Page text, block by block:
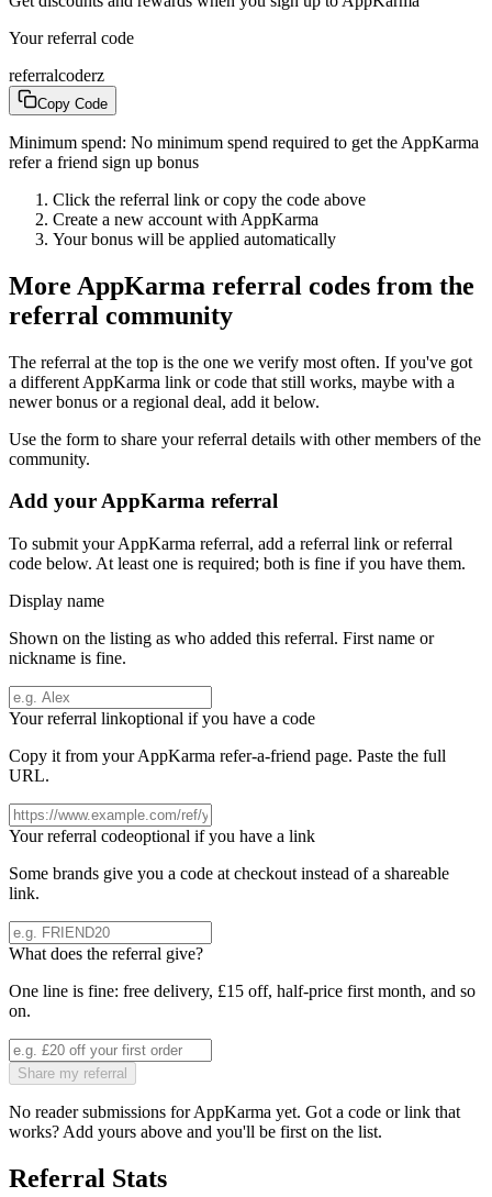
Your referral code
referralcoderz
Copy Code
Minimum spend: No minimum spend required to get the AppKarma
refer a friend sign up bonus
Click the referral link or copy the code above
Create a new account with AppKarma
Your bonus will be applied automatically
More AppKarma referral codes from the
referral community
The referral at the top is the one we verify most often. If you've got
a different AppKarma link or code that still works, maybe with a
newer bonus or a regional deal, add it below.
Use the form to share your referral details with other members of the
community.
Add yourAppKarma referral
To submit yourAppKarma referral, add a referral link or referral
code below. At least one is required; both is fine if you have them.
Display name
Shown on the listing as who added this referral. First name or
nickname is fine.
Your referral linkoptional if you have a code
Copy it from yourAppKarma refer-a-friend page. Paste the full
URL.
Your referral codeoptional if you have a link
Some brands give you a code at checkout instead of a shareable
link.
What does the referral give?
One line is fine: free delivery, £15 off, half-price first month, and so
on.
Share my referral
No reader submissions forAppKarma yet. Got a code or link that
works? Add yours above and you'll be first on the list.
Referral Stats